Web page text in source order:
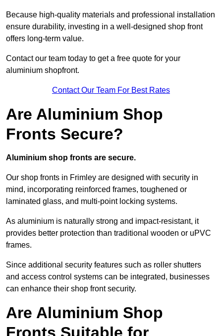
Because high-quality materials and professional installation
ensure durability, investing in a well-designed shop front
offers long-term value.
Contact our team today to get a free quote for your
aluminium shopfront.
Contact Our Team For Best Rates
Are Aluminium Shop
Fronts Secure?
Aluminium shop fronts are secure.
Our shop fronts in Frimley are designed with security in
mind, incorporating reinforced frames, toughened or
laminated glass, and multi-point locking systems.
As aluminium is naturally strong and impact-resistant, it
provides better protection than traditional wooden or uPVC
frames.
Since additional security features such as roller shutters
and access control systems can be integrated, businesses
can enhance their shop front security.
Are Aluminium Shop